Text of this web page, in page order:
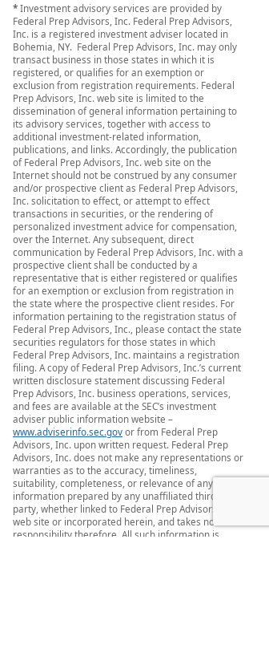
*Investment advisory services are provided by
Federal Prep Advisors, Inc. Federal Prep Advisors,
Inc. is a registered investment adviser located in
Bohemia, NY. Federal Prep Advisors, Inc. may only
transact business in those states in which it is
registered, or qualifies for an exemption or
exclusion from registration requirements. Federal
Prep Advisors, Inc. web site is limited to the
dissemination of general information pertaining to
its advisory services, together with access to
additional investment-related information,
publications, and links. Accordingly, the publication
of Federal Prep Advisors, Inc. web site on the
Internet should not be construed by any consumer
and/or prospective client as Federal Prep Advisors,
Inc. solicitation to effect, or attempt to effect
transactions in securities, or the rendering of
personalized investment advice for compensation,
over the Internet. Any subsequent, direct
communication by Federal Prep Advisors, Inc. with a
prospective client shall be conducted by a
representative that is either registered or qualifies
for an exemption or exclusion from registration in
the state where the prospective client resides. For
information pertaining to the registration status of
Federal Prep Advisors, Inc., please contact the state
securities regulators for those states in which
Federal Prep Advisors, Inc. maintains a registration
filing. A copy of Federal Prep Advisors, Inc.’s current
written disclosure statement discussing Federal
Prep Advisors, Inc. business operations, services,
and fees are available at the SEC’s investment
adviser public information website –
www.adviserinfo.sec.govor from Federal Prep
Advisors, Inc. upon written request. Federal Prep
Advisors, Inc. does not make any representations or
warranties as to the accuracy, timeliness,
suitability, completeness, or relevance of any
information prepared by any unaffiliated third
party, whether linked to Federal Prep Advisors, Inc.
web site or incorporated herein, and takes no
responsibility therefore. All such information is